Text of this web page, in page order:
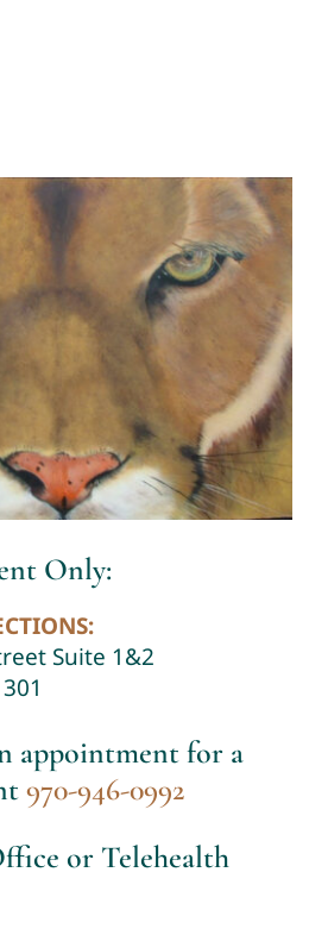
Only:
Suite 1&2
appointment for a
970-946-0992
or Telehealth